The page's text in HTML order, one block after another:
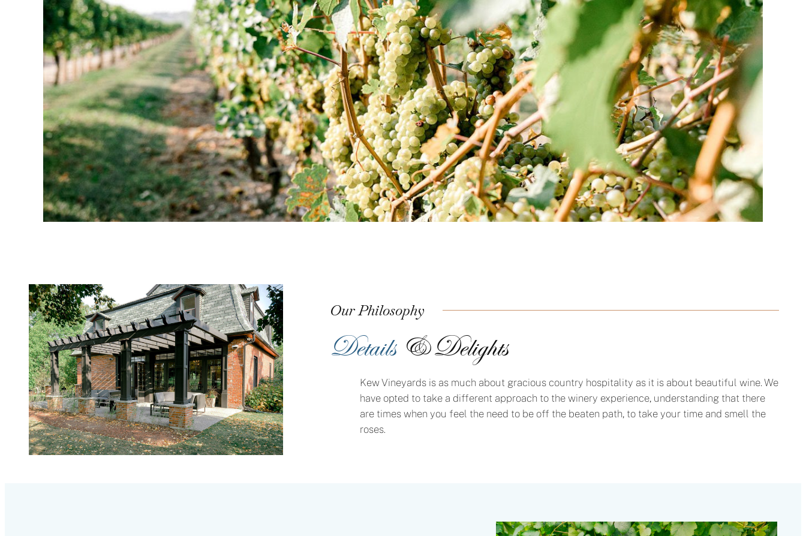
Our Philosophy
Details& Delights
Kew Vineyards is as much about gracious country hospitality as it is about beautiful wine. We
have opted to take a different approach to the winery experience, understanding that there
are times when you feel the need to be off the beaten path, to take your time and smell the
roses.